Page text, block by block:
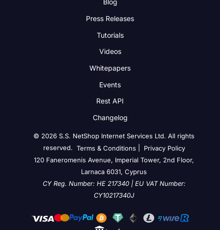
Blog
Press Releases
Tutorials
Videos
Whitepapers
Events
Rest API
Changelog
© 2026 S.S. NetShop Internet Services Ltd. All rights
reserved. Terms & Conditions|
Privacy Policy
120 Faneromenis Avenue, Imperial Tower, 2nd Floor,
Larnaca 6031, Cyprus
CY Reg. Number: HE 217340 | EU VAT Number:
CY10217340J